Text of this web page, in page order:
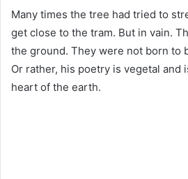
Many times the tree had tried to
get close to the tram. But in vain.
the ground. They were not born to
Or rather, his poetry is vegetal and
heart of the earth.